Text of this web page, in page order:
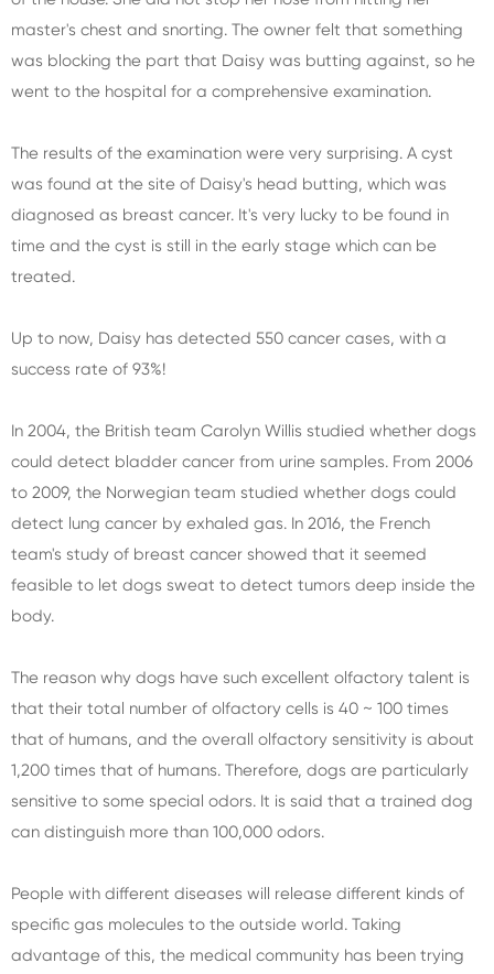
master's chest and snorting. The owner felt that something
was blocking the part that Daisy was butting against, so he
went to the hospital for a comprehensive examination.
The results of the examination were very surprising. A cyst
was found at the site of Daisy's head butting, which was
diagnosed as breast cancer. It's very lucky to be found in
time and the cyst is still in the early stage which can be
treated.
Up to now, Daisy has detected 550 cancer cases, with a
success rate of 93%!
In 2004, the British team Carolyn Willis studied whether dogs
could detect bladder cancer from urine samples. From 2006
to 2009, the Norwegian team studied whether dogs could
detect lung cancer by exhaled gas. In 2016, the French
team's study of breast cancer showed that it seemed
feasible to let dogs sweat to detect tumors deep inside the
body.
The reason why dogs have such excellent olfactory talent is
that their total number of olfactory cells is 40 ~ 100 times
that of humans, and the overall olfactory sensitivity is about
1,200 times that of humans. Therefore, dogs are particularly
sensitive to some special odors. It is said that a trained dog
can distinguish more than 100,000 odors.
People with different diseases will release different kinds of
specific gas molecules to the outside world. Taking
advantage of this, the medical community has been trying